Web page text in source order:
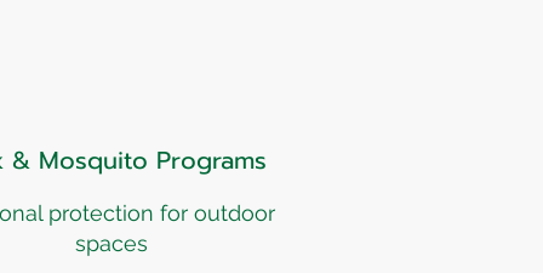
& Mosquito Programs
protection for outdoor
spaces